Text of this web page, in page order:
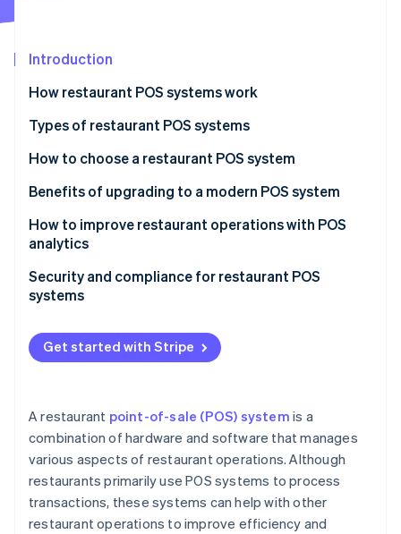
Fraud prevention
Start-up incorporation
Climate
Watch now
Introduction
How restaurant POS systems work
Types of restaurant POS systems
How to choose a restaurant POS system
Benefits of upgrading to a modern POS system
How to improve restaurant operations with POS
analytics
Menu engineering
Inventory management
Staff management
Sales and marketing
Operational efficiency
Security and compliance for restaurant POS
systems
PCI DSS
Common security measures
Get started with Stripe
A restaurant point-of-sale (POS) system is a
combination of hardware and software that manages
various aspects of restaurant operations. Although
restaurants primarily use POS systems to process
transactions, these systems can help with other
restaurant operations to improve efficiency and